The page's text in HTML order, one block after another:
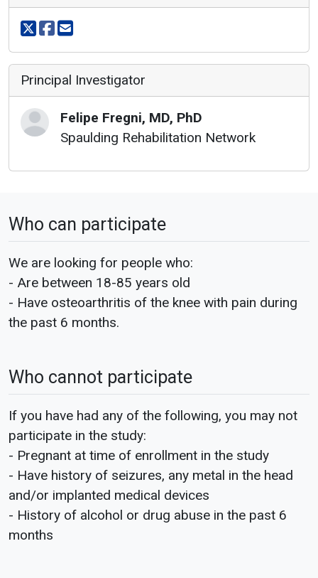
Share on X
Share on facebook
Share via email
Principal Investigator
Felipe Fregni, MD, PhD
Spaulding Rehabilitation Network
Who can participate
We are looking for people who:
- Are between 18-85 years old
- Have osteoarthritis of the knee with pain during
the past 6 months.
Who cannot participate
If you have had any of the following, you may not
participate in the study:
- Pregnant at time of enrollment in the study
- Have history of seizures, any metal in the head
and/or implanted medical devices
- History of alcohol or drug abuse in the past 6
months